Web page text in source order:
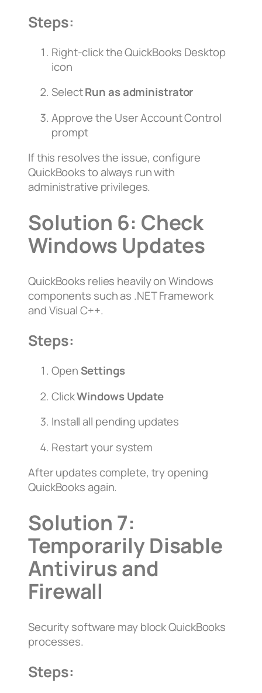
Steps:
Right-click the QuickBooks Desktop
icon
SelectRun as administrator
Approve the User Account Control
prompt
If this resolves the issue, configure
QuickBooks to always run with
administrative privileges.
Solution 6: Check
Windows Updates
QuickBooks relies heavily on Windows
components such as .NET Framework
and Visual C++.
Steps:
Open Settings
ClickWindows Update
Install all pending updates
Restart your system
After updates complete, try opening
QuickBooks again.
Solution 7:
Temporarily Disable
Antivirus and
Firewall
Security software may block QuickBooks
processes.
Steps: